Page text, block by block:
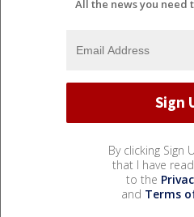
All the news you need
By clicking Sign
that I have
to the
and Terms